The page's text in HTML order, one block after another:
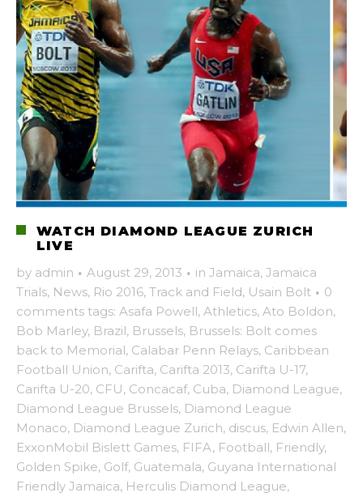
WATCH DIAMOND LEAGUE ZURICH
LIVE
by admin · August 29, 2013 · in Jamaica, Jamaica
Trials, News, Rio 2016, Track and Field, Usain Bolt · 0
comments tags: Asafa Powell, Athletics, Ato Boldon,
Bob Marley, Brazil, Brussels, Brussels: Bolt comes
back to Memorial, Calabar Penn Relays, Caribbean
Football Union, Carifta, Carifta 2013, Carifta U-17,
Carifta U-20, CFU, Concacaf, Cuba, Diamond League,
Diamond League Brussels, Diamond League
Monaco, Diamond League Zurich, discus, Edwin Allen,
ExxonMobil Bislett Games, FIFA, Football, Friendly,
Golden Spike, Golf, Guatemala, Guyana International
Friendly Jamaica, Herculis Diamond League,